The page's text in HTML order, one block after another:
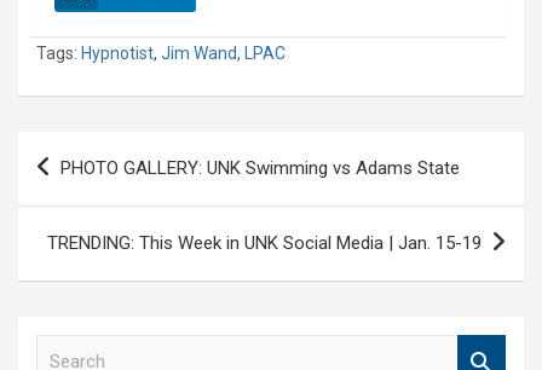
Tags: Hypnotist, Jim Wand, LPAC
Post
PHOTO GALLERY: UNK Swimming vs Adams State
TRENDING: This Week in UNK Social Media | Jan. 15-19